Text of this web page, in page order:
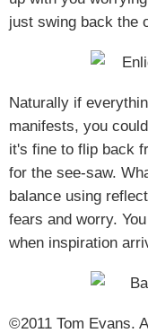
just swing back the
Naturally if
manifests, you
it's fine to flip back
for the see-saw.
balance using
fears and worry.
when inspiration
©2011 Tom Evans.